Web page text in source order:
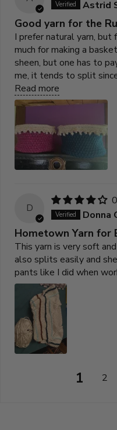
Astrid
Good yarn for the
I prefer natural yarn,
much for making a
sheen, but one has to
me, it tends to split
Read more
D
Donna
Hometown Yarn for
This yarn is very soft
also splits easily and
pants like I did when
1 2